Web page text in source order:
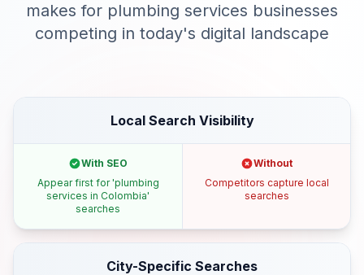
makes for plumbing services businesses
competing in today's digital landscape
Local Search Visibility
With SEO
Appear first for 'plumbing
services in Colombia'
searches
Without
Competitors capture local
searches
City-Specific Searches